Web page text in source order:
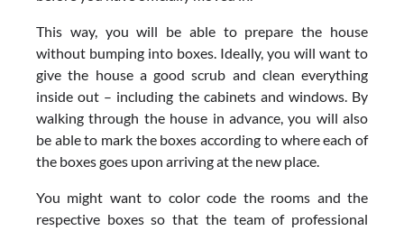
This way, you will be able to prepare the house
without bumping into boxes. Ideally, you will want to
give the house a good scrub and clean everything
inside out – including the cabinets and windows. By
walking through the house in advance, you will also
be able to mark the boxes according to where each of
the boxes goes upon arriving at the new place.
You might want to color code the rooms and the
respective boxes so that the team of professional